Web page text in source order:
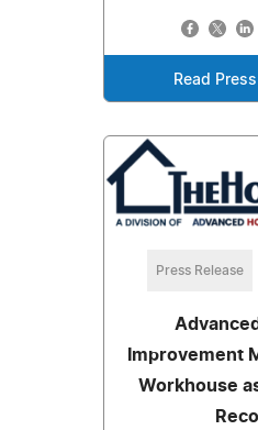
Read
Press Release
Improvement
Workhouse